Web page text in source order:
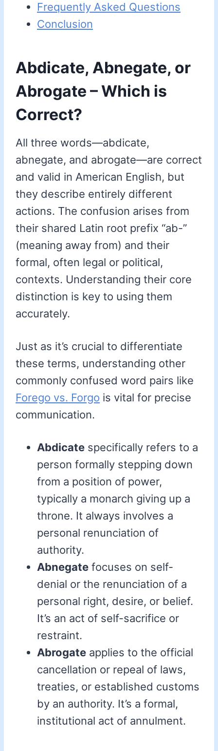
Frequently Asked Questions
Conclusion
Abdicate, Abnegate, or
Abrogate – Which is
Correct?
All three words—abdicate,
abnegate, and abrogate—are correct
and valid in American English, but
they describe entirely different
actions. The confusion arises from
their shared Latin root prefix “ab-”
(meaning away from) and their
formal, often legal or political,
contexts. Understanding their core
distinction is key to using them
accurately.
Just as it’s crucial to differentiate
these terms, understanding other
commonly confused word pairs like
Forego vs. Forgo is vital for precise
communication.
Abdicate specifically refers to a
person formally stepping down
from a position of power,
typically a monarch giving up a
throne. It always involves a
personal renunciation of
authority.
Abnegate focuses on self-
denial or the renunciation of a
personal right, desire, or belief.
It’s an act of self-sacrifice or
restraint.
Abrogate applies to the official
cancellation or repeal of laws,
treaties, or established customs
by an authority. It’s a formal,
institutional act of annulment.